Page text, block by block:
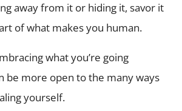
away from it or hiding it, savor it
of what makes you human.
what you’re going
be more open to the many ways
yourself.